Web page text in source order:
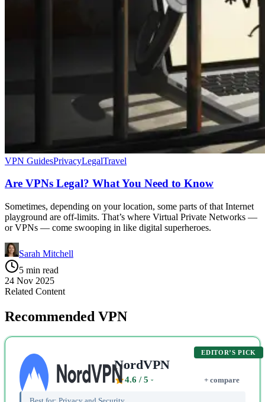
VPN GuidesPrivacyLegalTravel
Are VPNs Legal? What You Need to Know
Sometimes, depending on your location, some parts of that Internet
playground are off-limits. That’s where Virtual Private Networks —
or VPNs — come swooping in like digital superheroes.
Sarah Mitchell
5 min read
24 Nov 2025
Related Content
Recommended VPN
EDITOR’S PICK
NordVPN
4.6 / 5 + compare